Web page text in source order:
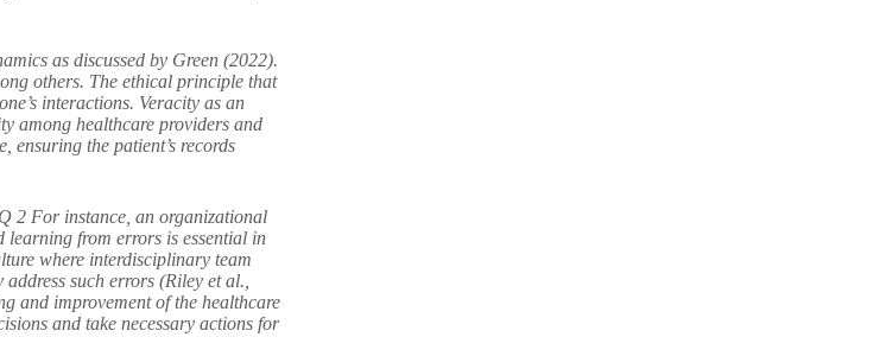
as discussed by Green (2022).
others. The ethical principle that
interactions. Veracity as an
among healthcare providers and
ensuring the patient’s records
2 For instance, an organizational
learning from errors is essential in
where interdisciplinary team
such errors (Riley et al.,
and improvement of the healthcare
and take necessary actions for